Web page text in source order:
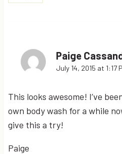
Paige
July 14, 2015 at 1:17
This looks awesome! I’ve
own body wash for a while
give this a try!
Paige